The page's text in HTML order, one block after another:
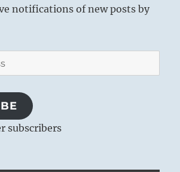
notifications of new posts by
subscribers